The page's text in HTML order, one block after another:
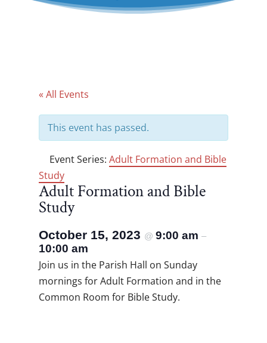
« All Events
This event has passed.
Event Series: Adult Formation and Bible
Study
Adult Formation and Bible
Study
October 15, 2023 @ 9:00 am –
10:00 am
Join us in the Parish Hall on Sunday
mornings for Adult Formation and in the
Common Room for Bible Study.